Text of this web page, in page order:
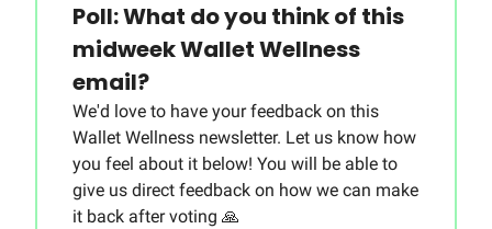
Poll: What do you think of this
midweek Wallet Wellness
email?
We'd love to have your feedback on this
Wallet Wellness newsletter. Let us know how
you feel about it below! You will be able to
give us direct feedback on how we can make
it back after voting 🙏